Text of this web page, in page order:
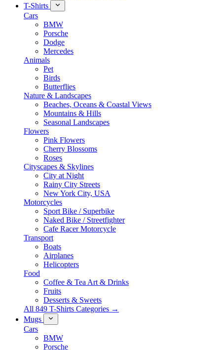
T-Shirts
Cars
BMW
Porsche
Dodge
Mercedes
Animals
Pet
Birds
Butterflies
Nature & Landscapes
Beaches, Oceans & Coastal Views
Mountains & Hills
Seasonal Landscapes
Flowers
Pink Flowers
Cherry Blossoms
Roses
Cityscapes & Skylines
City at Night
Rainy City Streets
New York City, USA
Motorcycles
Sport Bike / Superbike
Naked Bike / Streetfighter
Cafe Racer Motorcycle
Transport
Boats
Airplanes
Helicopters
Food
Coffee & Tea Art & Drinks
Fruits
Desserts & Sweets
All 849 T-Shirts Categories →
Mugs
Cars
BMW
Porsche